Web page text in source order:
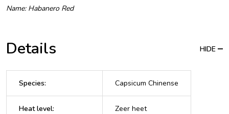
Name: Habanero Red
Details HIDE
Species: Capsicum Chinense
Heat level: Zeer heet